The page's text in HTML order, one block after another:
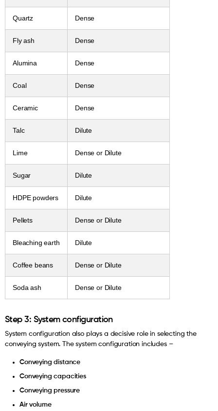
Quartz Dense
Fly ash Dense
Alumina Dense
Coal Dense
Ceramic Dense
Talc Dilute
Lime Dense or Dilute
Sugar Dilute
HDPE powders Dilute
Pellets Dense or Dilute
Bleaching earth Dilute
Coffee beans Dense or Dilute
Soda ash Dense or Dilute
Step 3: System configuration
System configuration also plays a decisive role in selecting the
conveying system. The system configuration includes –
Conveying distance
Conveying capacities
Conveying pressure
Air volume